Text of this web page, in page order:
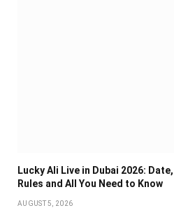
Lucky Ali Live in Dubai 2026:
Rules and All You Need to Know
AUGUST 5, 2026